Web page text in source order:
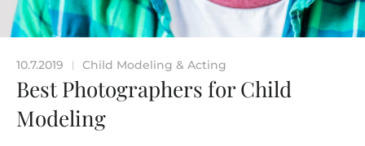
10.7.2019 | Child Modeling & Acting
Best Photographers for Child
Modeling